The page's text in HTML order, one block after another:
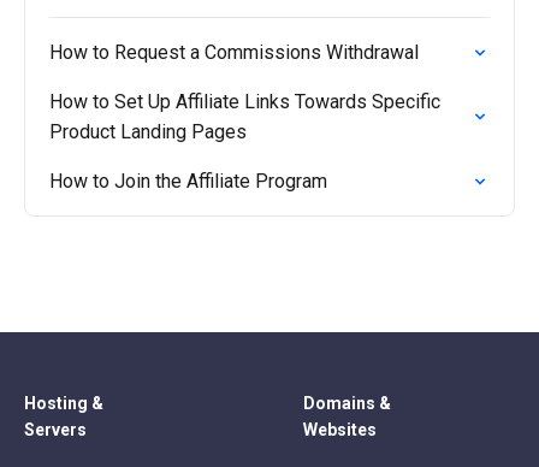
How to Request a Commissions Withdrawal
How to Set Up Affiliate Links Towards Specific
Product Landing Pages
How to Join the Affiliate Program
Hosting &
Servers
Domains &
Websites